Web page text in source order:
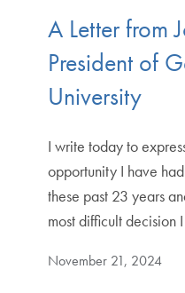
A Letter from
President of
University
I write today to
opportunity I have
these past 23 years
most difficult decision
November 21, 2024